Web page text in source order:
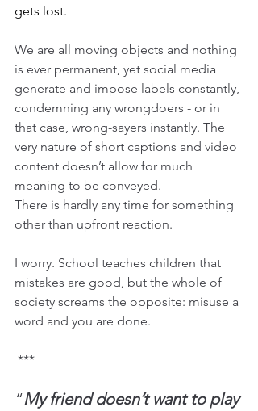
gets lost.
We are all moving objects and nothing
is ever permanent, yet social media
generate and impose labels constantly,
condemning any wrongdoers - or in
that case, wrong-sayers instantly. The
very nature of short captions and video
content doesn’t allow for much
meaning to be conveyed.
There is hardly any time for something
other than upfront reaction.
I worry. School teaches children that
mistakes are good, but the whole of
society screams the opposite: misuse a
word and you are done.
***
“My friend doesn’t want to play